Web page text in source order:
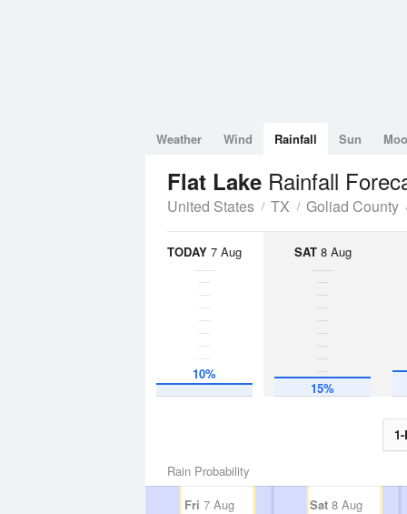
Weather Wind Rainfall Sun
Flat Lake Rainfall
United States TX Goliad County
TODAY 7 Aug
10%
SAT8 Aug
15%
Rain Probability
Fri 7 Aug Sat 8 Aug